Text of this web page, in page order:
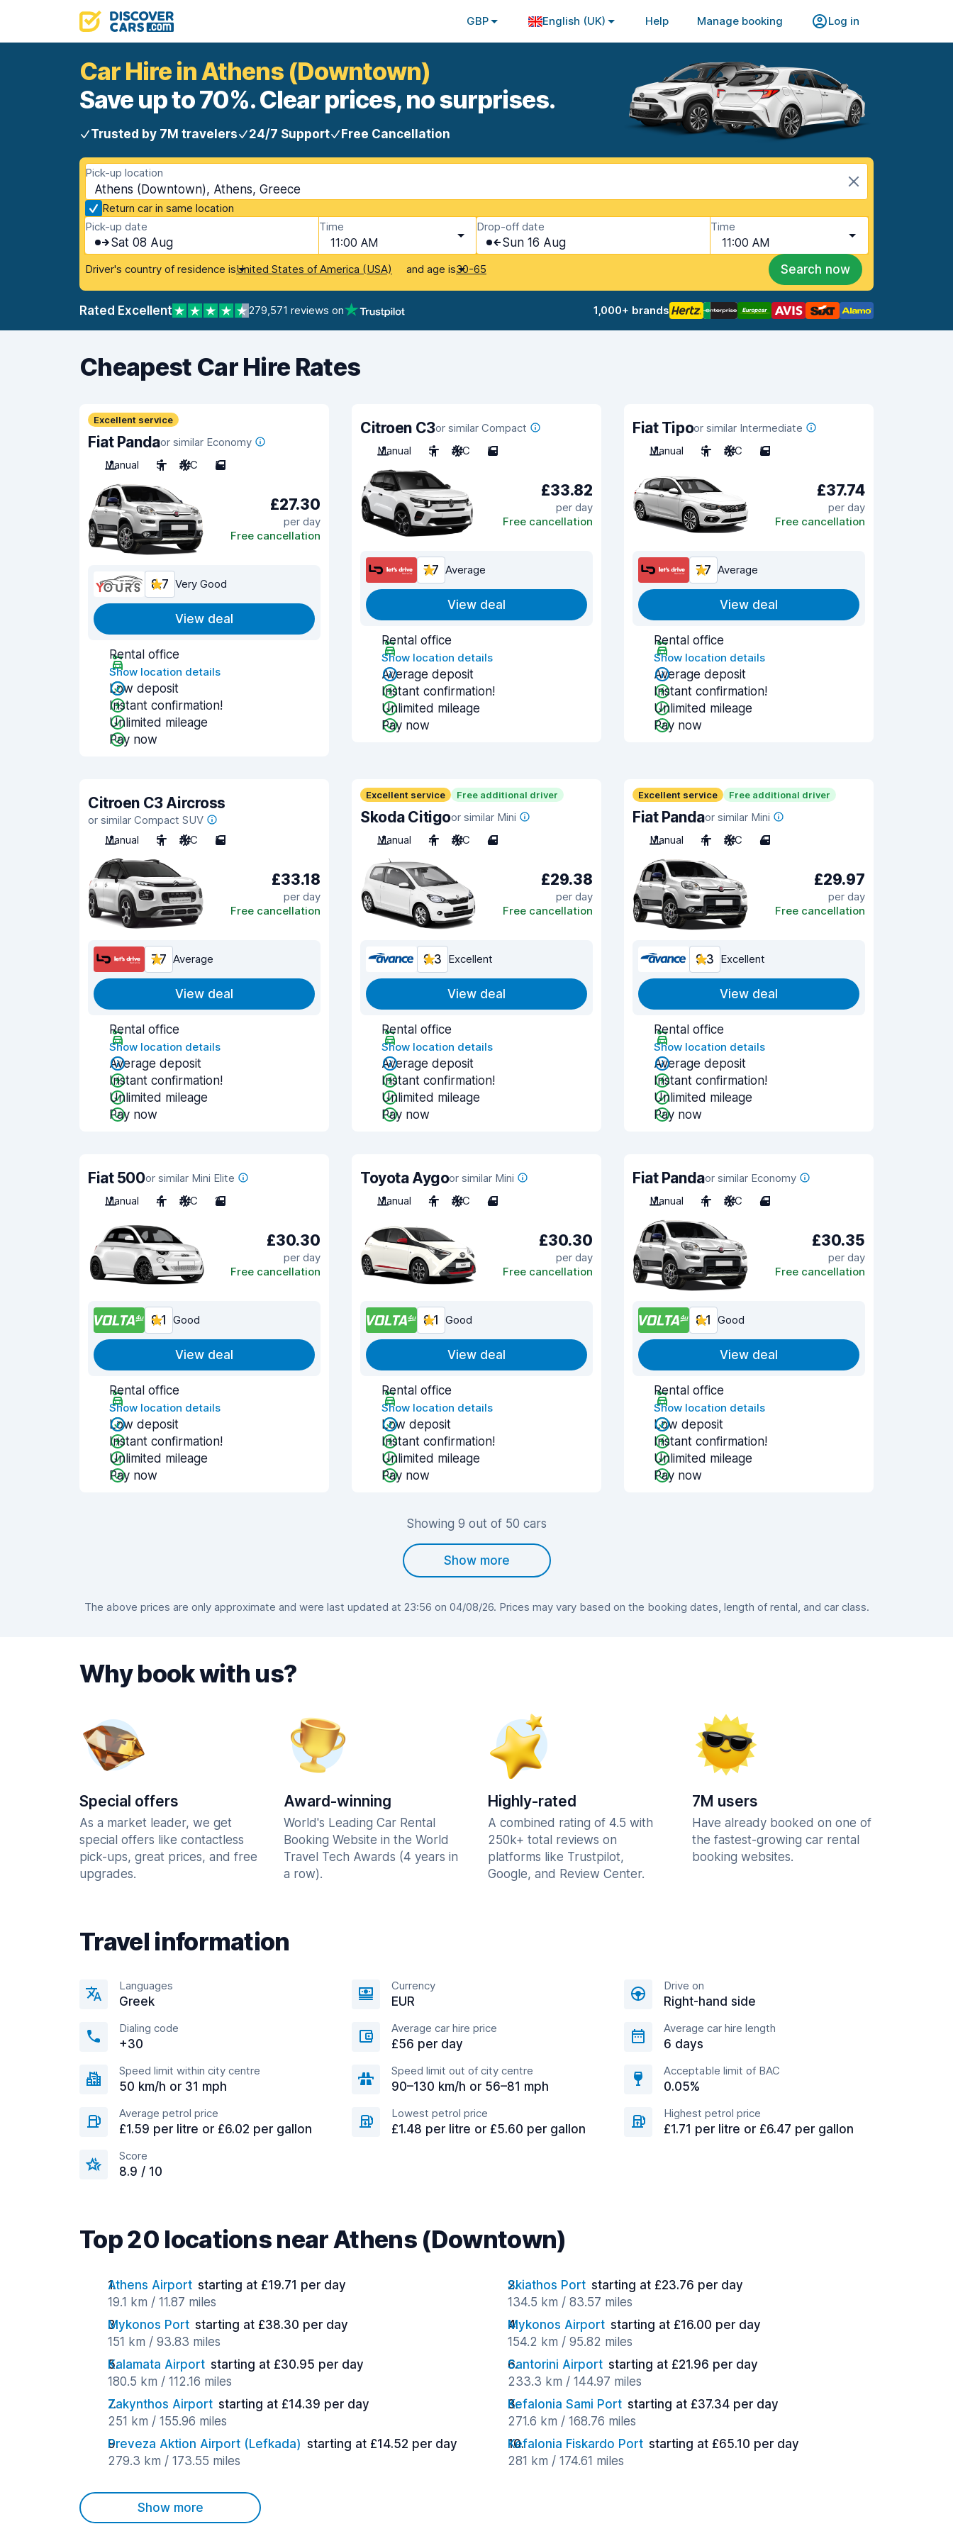
GBP English (UK) Help Manage booking Log in
Car Hire in Athens (Downtown)
Save up to 70%. Clear prices, no surprises.
Trusted by 7M travelers 24/7 Support Free Cancellation
Pick-up location
Athens (Downtown), Athens, Greece
Return car in same location
Pick-up date
Sat 08 Aug
Time
11:00 AM
Drop-off date
Sun 16 Aug
Time
11:00 AM
Driver's country of residence isUnited States of America (USA) and age is30-65 Search now
Rated Excellent 279,571 reviews on 1,000+ brands
Cheapest Car Hire Rates
Excellent service
Fiat Pandaor similar Economy
Manual
5 A/C 5
£27.30
per day
Free cancellation
8.7 Very Good
View deal
Rental office
Show location details
Low deposit
Instant confirmation!
Unlimited mileage
Pay now
Citroen C3or similar Compact
Manual
5 A/C 5
£33.82
per day
Free cancellation
7.7 Average
View deal
Rental office
Show location details
Average deposit
Instant confirmation!
Unlimited mileage
Pay now
Fiat Tipoor similar Intermediate
Manual
5 A/C 5
£37.74
per day
Free cancellation
7.7 Average
View deal
Rental office
Show location details
Average deposit
Instant confirmation!
Unlimited mileage
Pay now
Citroen C3 Aircross
or similar Compact SUV
Manual
5 A/C 5
£33.18
per day
Free cancellation
7.7 Average
View deal
Rental office
Show location details
Average deposit
Instant confirmation!
Unlimited mileage
Pay now
Excellent service Free additional driver
Skoda Citigoor similar Mini
Manual
4 A/C 4
£29.38
per day
Free cancellation
9.3 Excellent
View deal
Rental office
Show location details
Average deposit
Instant confirmation!
Unlimited mileage
Pay now
Excellent service Free additional driver
Fiat Pandaor similar Mini
Manual
4 A/C 4
£29.97
per day
Free cancellation
9.3 Excellent
View deal
Rental office
Show location details
Average deposit
Instant confirmation!
Unlimited mileage
Pay now
Fiat 500or similar Mini Elite
Manual
4 A/C 2
£30.30
per day
Free cancellation
8.1 Good
View deal
Rental office
Show location details
Low deposit
Instant confirmation!
Unlimited mileage
Pay now
Toyota Aygoor similar Mini
Manual
4 A/C 4
£30.30
per day
Free cancellation
8.1 Good
View deal
Rental office
Show location details
Low deposit
Instant confirmation!
Unlimited mileage
Pay now
Fiat Pandaor similar Economy
Manual
4 A/C 4
£30.35
per day
Free cancellation
8.1 Good
View deal
Rental office
Show location details
Low deposit
Instant confirmation!
Unlimited mileage
Pay now
Showing 9 out of 50 cars
Show more
The above prices are only approximate and were last updated at 23:56 on 04/08/26. Prices may vary based on the booking dates, length of rental, and car class.
Why book with us?
Special offers
As a market leader, we get
special offers like contactless
pick-ups, great prices, and free
upgrades.
Award-winning
World's Leading Car Rental
Booking Website in the World
Travel Tech Awards (4 years in
a row).
Highly-rated
A combined rating of 4.5 with
250k+ total reviews on
platforms like Trustpilot,
Google, and Review Center.
7M users
Have already booked on one of
the fastest-growing car rental
booking websites.
Travel information
Languages
Greek
Currency
EUR
Drive on
Right-hand side
Dialing code
+30
Average car hire price
£56 per day
Average car hire length
6 days
Speed limit within city centre
50 km/h or 31 mph
Speed limit out of city centre
90–130 km/h or 56–81 mph
Acceptable limit of BAC
0.05%
Average petrol price
£1.59 per litre or £6.02 per gallon
Lowest petrol price
£1.48 per litre or £5.60 per gallon
Highest petrol price
£1.71 per litre or £6.47 per gallon
Score
8.9 / 10
Top 20 locations near Athens (Downtown)
Athens Airport starting at £19.71 per day
19.1 km / 11.87 miles
Skiathos Port starting at £23.76 per day
134.5 km / 83.57 miles
Mykonos Port starting at £38.30 per day
151 km / 93.83 miles
Mykonos Airport starting at £16.00 per day
154.2 km / 95.82 miles
Kalamata Airport starting at £30.95 per day
180.5 km / 112.16 miles
Santorini Airport starting at £21.96 per day
233.3 km / 144.97 miles
Zakynthos Airport starting at £14.39 per day
251 km / 155.96 miles
Kefalonia Sami Port starting at £37.34 per day
271.6 km / 168.76 miles
Preveza Aktion Airport (Lefkada) starting at £14.52 per day
279.3 km / 173.55 miles
Kefalonia Fiskardo Port starting at £65.10 per day
281 km / 174.61 miles
Show more